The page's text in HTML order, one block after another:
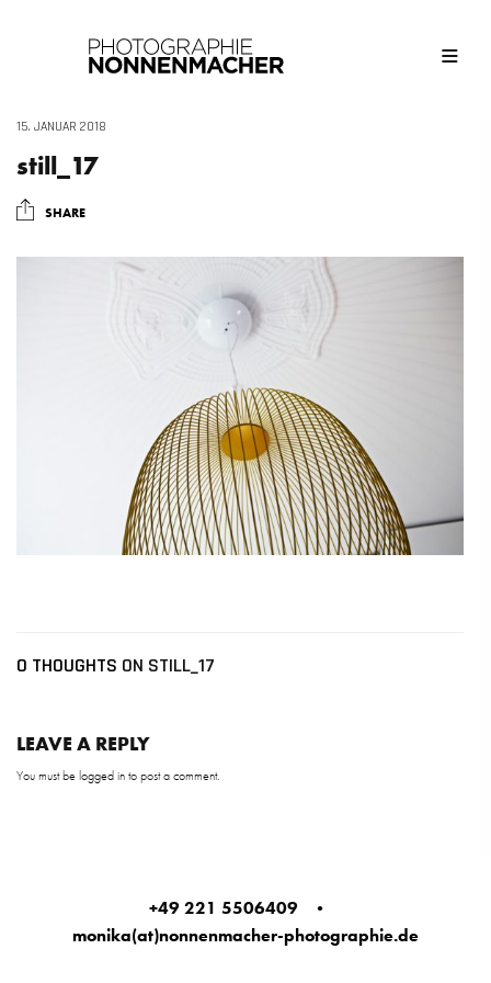
15. JANUAR 2018
still_17
SHARE
0 THOUGHTS ON STILL_17
LEAVE A REPLY
You must belogged into post a comment.
+49 221 5506409 •
monika(at)nonnenmacher-photographie.de